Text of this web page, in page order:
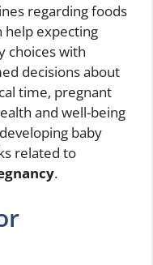
regarding foods
help expecting
choices with
decisions about
time, pregnant
and well-being
baby
related to
.